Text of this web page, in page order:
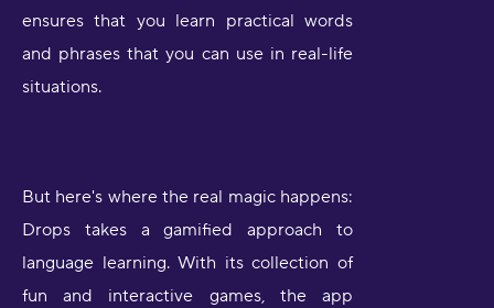
ensures that you learn practical words
and phrases that you can use in real-life
situations.
But here's where the real magic happens:
Drops takes a gamified approach to
language learning. With its collection of
fun and interactive games, the app